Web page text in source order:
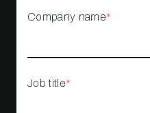
Company name*
Job title*